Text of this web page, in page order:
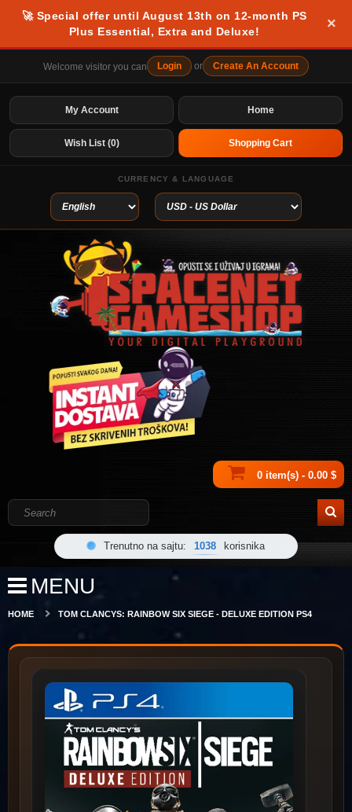
🚀 Special offer until August 13th on 12-month PS
Plus Essential, Extra and Deluxe!
×
Welcome visitor you can Login or Create An Account
Home
My Account
Wish List (0) Shopping Cart
CURRENCY & LANGUAGE
0 item(s) - 0.00 $
Trenutno na sajtu: 1038 korisnika
MENU
HOME TOM CLANCYS: RAINBOW SIX SIEGE - DELUXE EDITION PS4